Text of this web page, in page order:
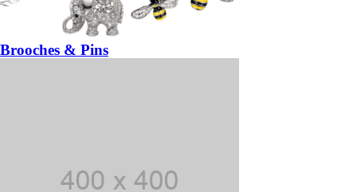
Brooches & Pins